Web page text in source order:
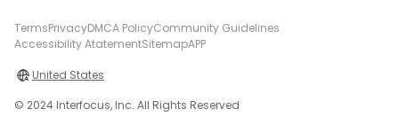
TermsPrivacyDMCA PolicyCommunity Guidelines
Accessibility AtatementSitemapAPP
United States
© 2024 Interfocus, Inc. All Rights Reserved